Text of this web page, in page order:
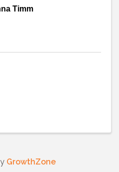
Timm
GrowthZone